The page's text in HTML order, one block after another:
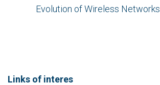
Evolution of Wireless Networks
Links of interes